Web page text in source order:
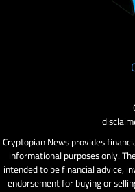
Cryptopian News provides
informational purposes only.
intended to be financial advice,
endorsement for buying or